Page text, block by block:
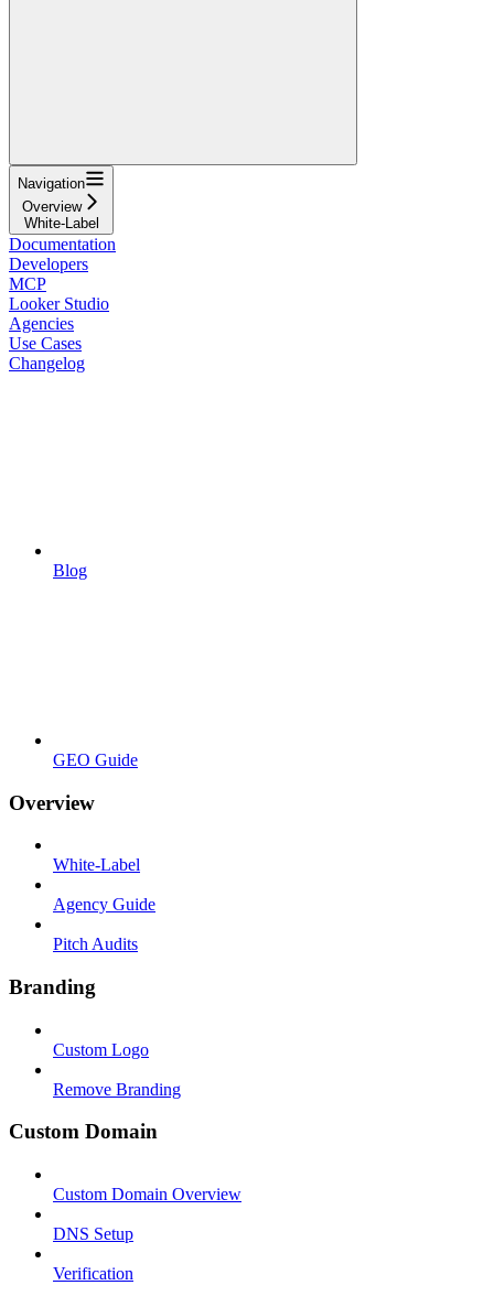
Navigation
Overview
White-Label
Documentation
Developers
MCP
Looker Studio
Agencies
Use Cases
Changelog
Blog
GEO Guide
Overview
White-Label
Agency Guide
Pitch Audits
Branding
Custom Logo
Remove Branding
Custom Domain
Custom Domain Overview
DNS Setup
Verification